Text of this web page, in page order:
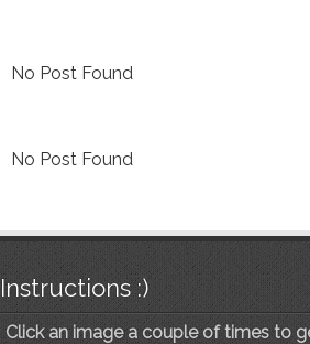
No Post Found
No Post Found
Instructions :)
Click an image a couple of times to